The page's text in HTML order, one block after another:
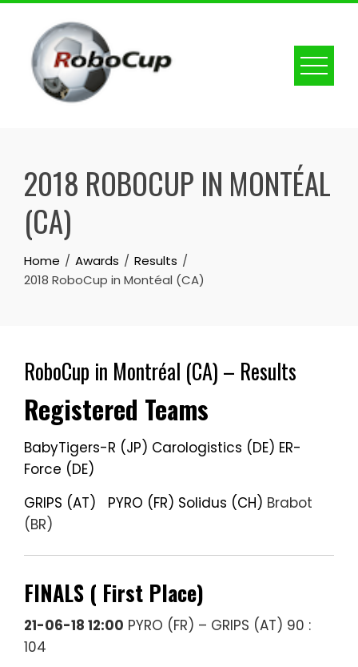
Skip
content
2018 ROBOCUP IN MONTÉAL
(CA)
Home Awards
Results
2018 RoboCup in Montéal (CA)
RoboCup in Montréal (CA) – Results
Registered Teams
BabyTigers-R (JP) Carologistics (DE) ER-
Force (DE)
GRIPS (AT)
PYRO (FR) Solidus (CH) Brabot
(BR)
FINALS ( First Place)
21-06-18 12:00 PYRO (FR) – GRIPS (AT) 90 :
104